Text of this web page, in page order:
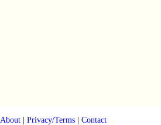
About| Privacy/Terms| Contact